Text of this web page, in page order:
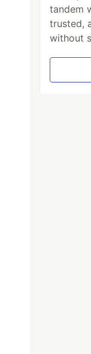
tandem
trusted,
without